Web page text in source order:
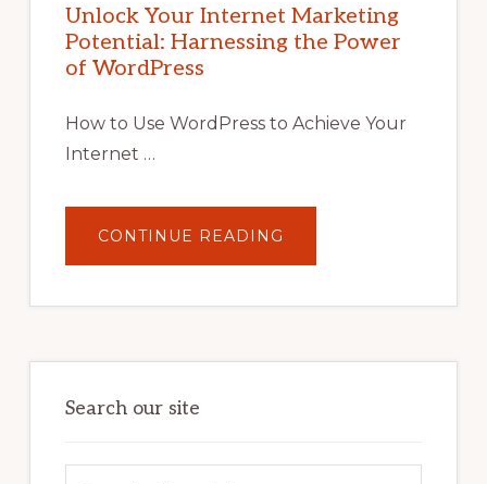
POTENTIAL
WITH
WORDPRESS:
TIPS,
Unlock Your Internet Marketing
Potential: Harnessing the Power
of WordPress
How to Use WordPress to Achieve Your
Internet …
CONTINUE READING
YOUR
POTENTIAL:
POWER
Search our site